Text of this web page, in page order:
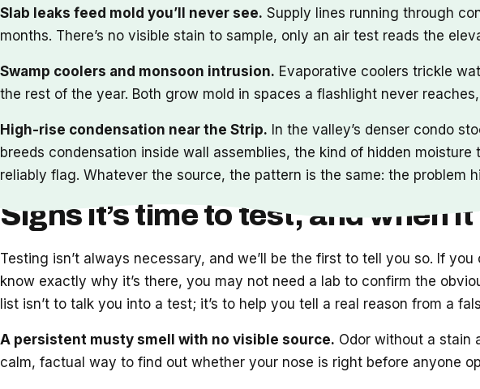
Slab leaks feed mold you’ll never see. Supply lines running through
months. There’s no visible stain to sample, only an air test reads the
Swamp coolers and monsoon intrusion. Evaporative coolers trickle
the rest of the year. Both grow mold in spaces a flashlight never
High-rise condensation near the Strip. In the valley’s denser condo
breeds condensation inside wall assemblies, the kind of hidden
reliably flag. Whatever the source, the pattern is the same: the problem
Signs it’s time to test, and when it
Testing isn’t always necessary, and we’ll be the first to tell you so. If
know exactly why it’s there, you may not need a lab to confirm the
list isn’t to talk you into a test; it’s to help you tell a real reason from a
A persistent musty smell with no visible source. Odor without a stain
calm, factual way to find out whether your nose is right before anyone